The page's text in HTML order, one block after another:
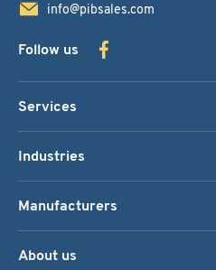
info@pibsales.com
Follow us
Services
Industries
Manufacturers
About us